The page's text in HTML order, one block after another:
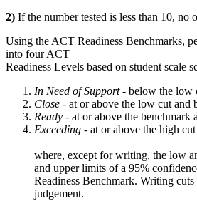
2) If the number tested is less than 10, no
Using the ACT Readiness Benchmarks,
into four ACT
Readiness Levels based on student scale
In Need of Support - below the low
Close - at or above the low cut and
Ready - at or above the benchmark
Exceeding - at or above the high cut
where, except for writing, the low
and upper limits of a 95%
Readiness Benchmark. Writing cuts
judgement.